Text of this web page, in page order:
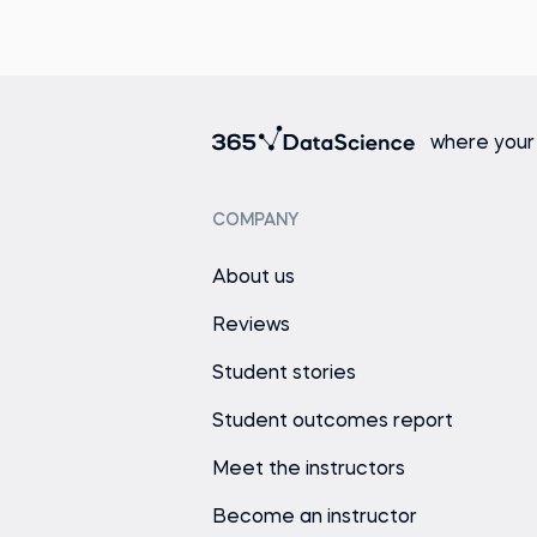
where
COMPANY
About us
Reviews
Student stories
Student outcomes report
Meet the instructors
Become an instructor